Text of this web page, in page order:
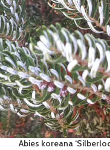
Abies koreana